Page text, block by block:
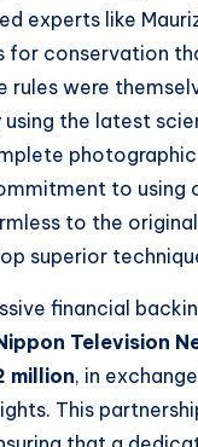
experts like
for conservation
rules were
using the latest
to
to the
superior
financial
Television
million, in
This